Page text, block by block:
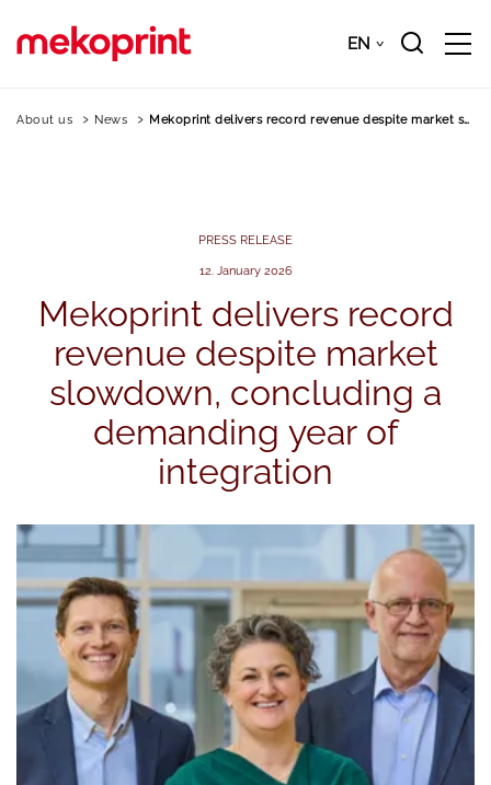
main
Downloads EN
EN
About us News Mekoprint delivers record revenue despite market s…
PRESS RELEASE
12. January 2026
Mekoprint delivers record
revenue despite market
slowdown, concluding a
demanding year of
integration